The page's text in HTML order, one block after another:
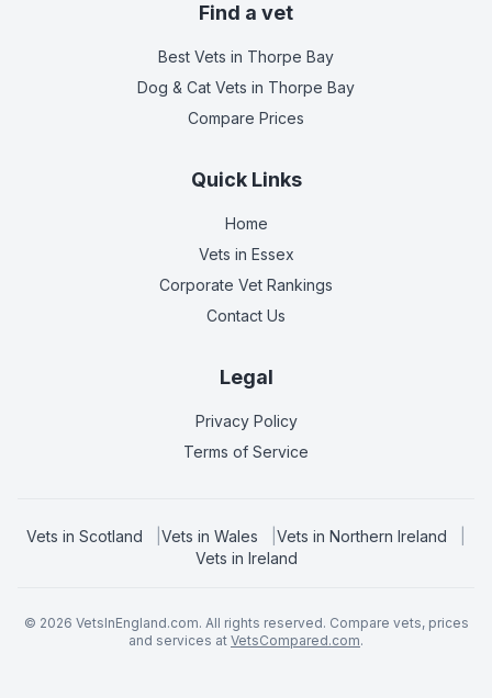
Find a vet
Best Vets in Thorpe Bay
Dog & Cat Vets in Thorpe Bay
Compare Prices
Quick Links
Home
Vets in Essex
Corporate Vet Rankings
Contact Us
Legal
Privacy Policy
Terms of Service
Vets in Scotland Vets in Wales Vets in Northern Ireland
Vets in Ireland
© 2026 VetsInEngland.com. All rights reserved. Compare vets, prices
and services at VetsCompared.com.